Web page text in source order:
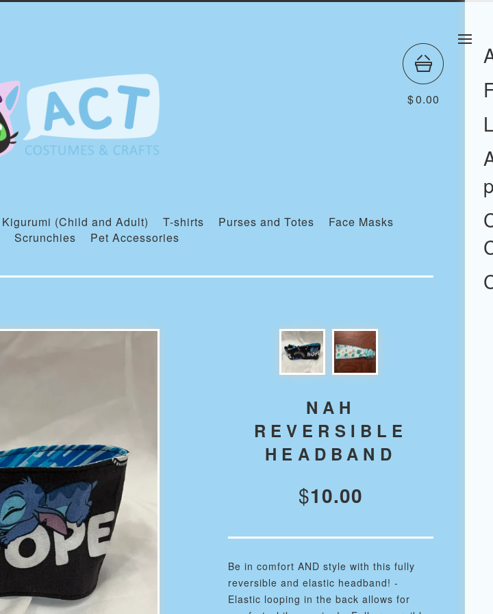
$0.00
Kigurumi (Child and Adult) T-shirts Purses and Totes
Face Masks
Scrunchies Pet Accessories
NAH
REVERSIBLE
HEADBAND
$10.00
Be in comfort AND style with this fully
reversible and elastic headband! -
Elastic looping in the back allows for